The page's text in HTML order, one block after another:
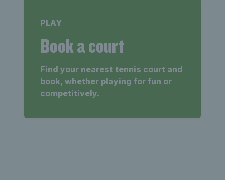
PLAY
Book a court
Find your nearest tennis court and
book, whether playing for fun or
competitively.